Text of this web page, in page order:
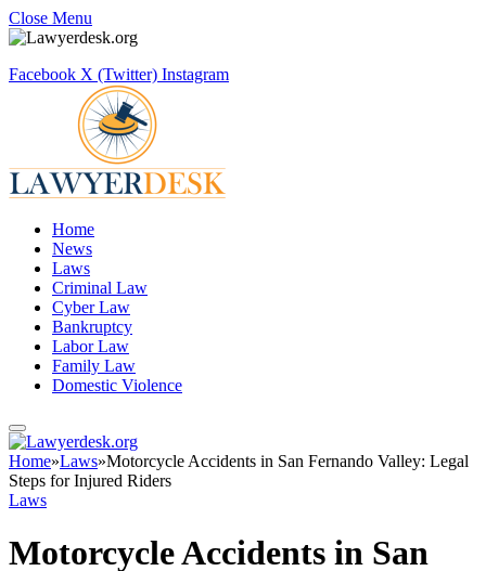
Close Menu
Facebook X (Twitter) Instagram
Home
News
Laws
Criminal Law
Cyber Law
Bankruptcy
Labor Law
Family Law
Domestic Violence
Home»Laws»Motorcycle Accidents in San Fernando Valley: Legal
Steps for Injured Riders
Laws
Motorcycle Accidents in San